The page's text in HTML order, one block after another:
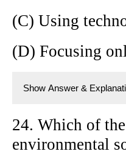
(C) Using
(D) Focusing
Show Answer &
24. Which of
environmental